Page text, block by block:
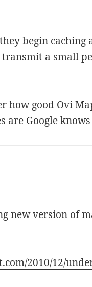
begin caching
a small
how good Ovi
are Google
new version of
2010/12/